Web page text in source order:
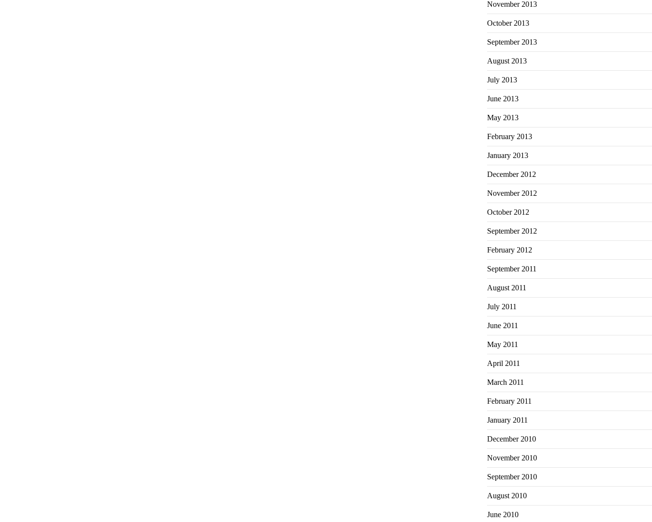
November 2013
October 2013
September 2013
August 2013
July 2013
June 2013
May 2013
February 2013
January 2013
December 2012
November 2012
October 2012
September 2012
February 2012
September 2011
August 2011
July 2011
June 2011
May 2011
April 2011
March 2011
February 2011
January 2011
December 2010
November 2010
September 2010
August 2010
June 2010